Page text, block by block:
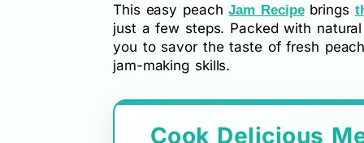
This easy peachJam Recipebrings
just a few steps. Packed with
you to savor the taste of fresh
jam-making skills.
Cook Delicious